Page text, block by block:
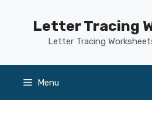
Letter Tracing
Letter Tracing
Menu